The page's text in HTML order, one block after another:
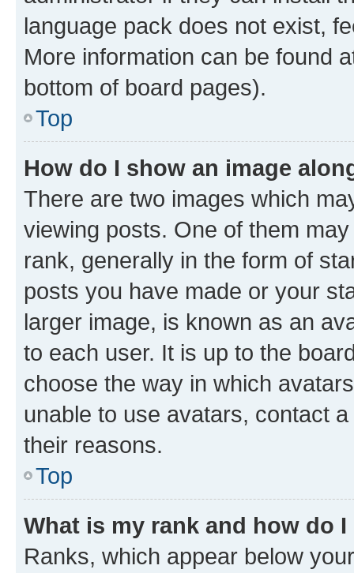
language pack does not exist,
More information can be found
bottom of board pages).
Top
How do I show an image
There are two images which
viewing posts. One of them
rank, generally in the form of
posts you have made or your
larger image, is known as an
to each user. It is up to the
choose the way in which
unable to use avatars, contact
their reasons.
Top
What is my rank and how do
Ranks, which appear below